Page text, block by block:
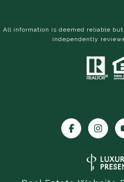
All information is deemed reliable
independently